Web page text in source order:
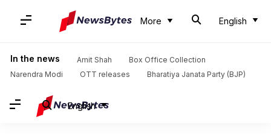
More English
In the news Amit Shah
Box Office Collection
Narendra Modi
OTT releases Bharatiya Janata Party (BJP)
English